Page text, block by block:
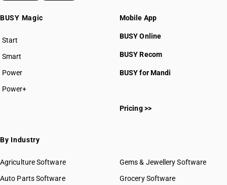
BUSY Magic
Start
BUSY plan
Smart
Power
Power+
Mobile App
BUSY Online
BUSY Recom
BUSY for Mandi
Pricing >>
By Industry
Agriculture Software
Auto Parts Software
Gems & Jewellery Software
Grocery Software